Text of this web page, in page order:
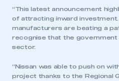
My organisation has an
need to register
I am not part of an
“This latest announcement
of attracting inward investment.
manufacturers are beating a
recognise that the government
sector.
“Nissan was able to push on
project thanks to the Regional